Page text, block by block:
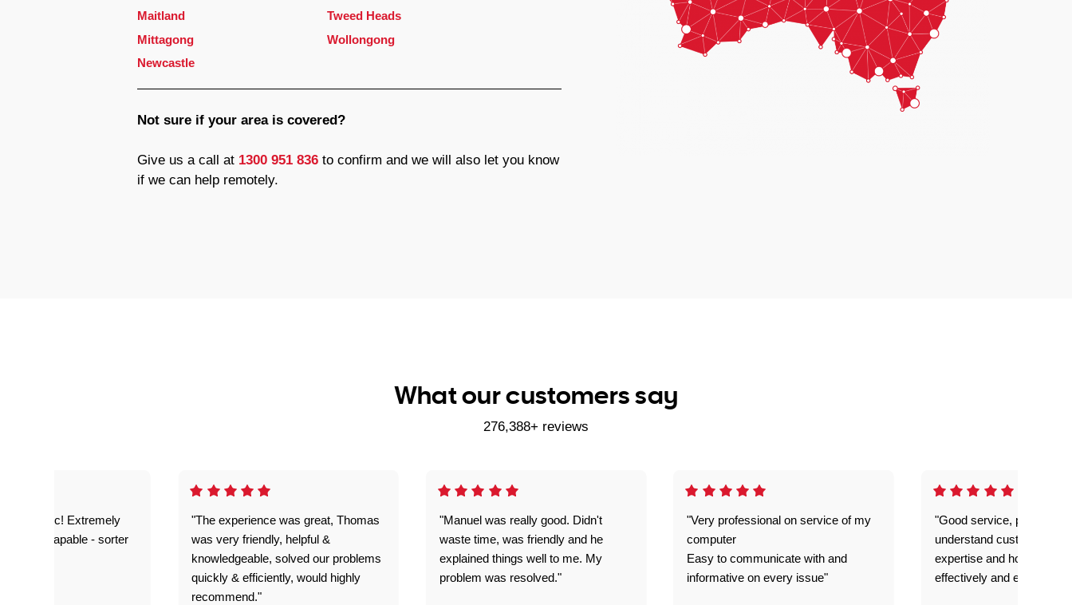
Maitland
Mittagong
Newcastle
Tweed Heads
Wollongong
Not sure if your area is covered?
Give us a call at 1300 951 836to confirm and we will also let you know
if we can help remotely.
What our customers say
276,388+ reviews
"Manuel was really good. Didn't
waste time, was friendly and he
explained things well to me. My
problem was resolved."
"Very professional on service of my
computer
Easy to communicate with and
informative on every issue"
"Good service, prompt
understand customer
expertise and how best to
effectively and efficiently."
fantastic! Extremely
and capable - sorter
"The experience was great, Thomas
was very friendly, helpful &
knowledgeable, solved our problems
quickly & efficiently, would highly
recommend."